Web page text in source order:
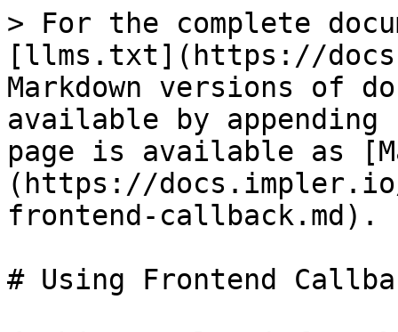
> For the complete
[llms.txt](https://
Markdown versions of
available by
page is available as
(https://
frontend-callback.md).
# Using Frontend